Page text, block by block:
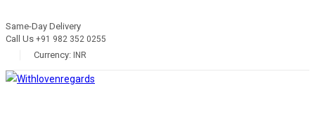
Same-Day Delivery
Call Us +91 982 352 0255
Currency: INR